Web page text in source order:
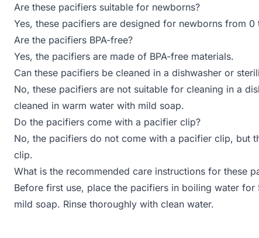
Are these pacifiers suitable for newborns?
Yes, these pacifiers are designed for newborns from
Are the pacifiers BPA-free?
Yes, the pacifiers are made of BPA-free materials.
Can these pacifiers be cleaned in a dishwasher or
No, these pacifiers are not suitable for cleaning in a
cleaned in warm water with mild soap.
Do the pacifiers come with a pacifier clip?
No, the pacifiers do not come with a pacifier clip, but
clip.
What is the recommended care instructions for these
Before first use, place the pacifiers in boiling water
mild soap. Rinse thoroughly with clean water.